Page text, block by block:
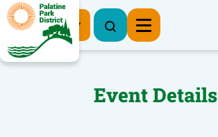
Register Now
Event Details